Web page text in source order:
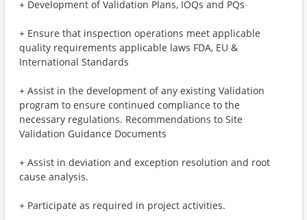
+ Development of Validation Plans, IOQs and PQs
+ Ensure that inspection operations meet applicable
quality requirements applicable laws FDA, EU &
International Standards
+ Assist in the development of any existing Validation
program to ensure continued compliance to the
necessary regulations. Recommendations to Site
Validation Guidance Documents
+ Assist in deviation and exception resolution and root
cause analysis.
+ Participate as required in project activities.